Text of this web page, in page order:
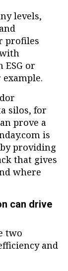
levels,
profiles
or
silos, for
prove a
is
providing
that gives
where
can drive
two
and